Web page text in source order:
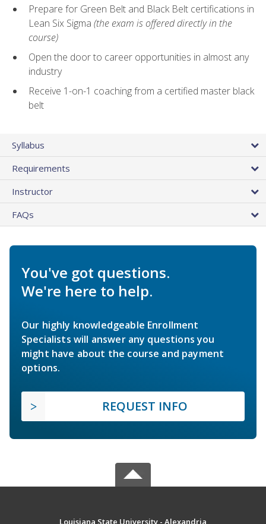
Prepare for Green Belt and Black Belt certifications in
Lean Six Sigma (the exam is offered directly in the
course)
Open the door to career opportunities in almost any
industry
Receive 1-on-1 coaching from a certified master black
belt
Syllabus
Requirements
Instructor
FAQs
You've got questions.
We're here to help.
Our highly knowledgeable Enrollment
Specialists will answer any questions you
might have about the course and payment
options.
REQUEST INFO
Louisiana State University - Alexandria